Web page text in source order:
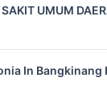
UMUM
In Bangkinang